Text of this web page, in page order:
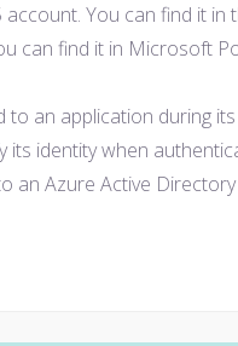
You can find it in
can find it in Microsoft
an application during
identity when
Azure Active